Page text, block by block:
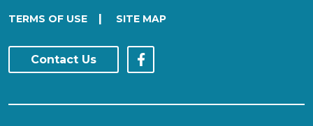
TERMS OF USE | SITE MAP
Contact Us